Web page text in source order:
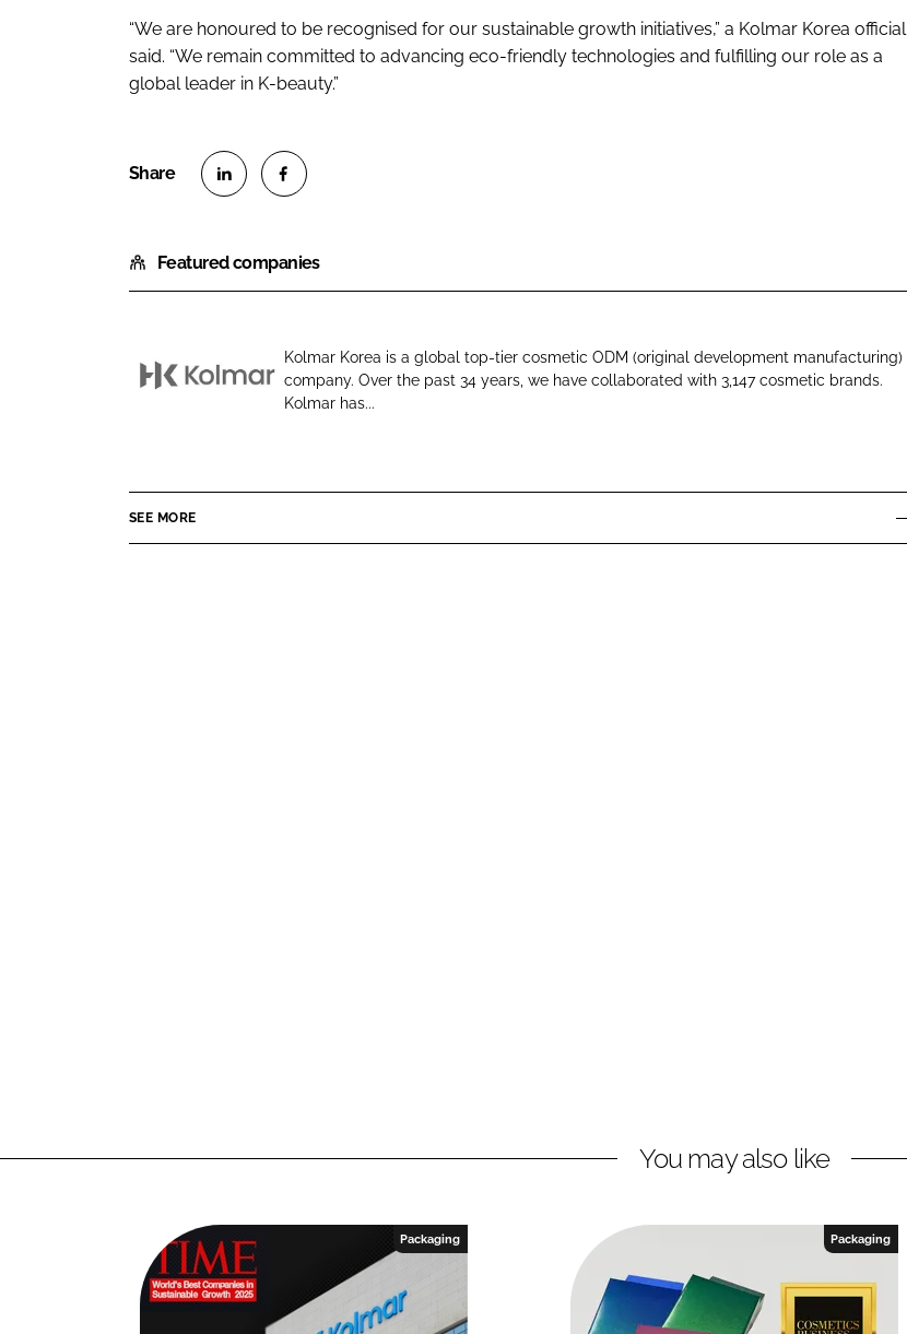
“We are honoured to be recognised for our sustainable growth initiatives,” a Kolmar Korea official
said. “We remain committed to advancing eco-friendly technologies and fulfilling our role as a
global leader in K-beauty.”
a
r
n
d
a
r
n
o
Featured companies
K
Kolmar Korea is a global top-tier cosmetic ODM (original development manufacturing)
company. Over the past 34 years, we have collaborated with 3,147 cosmetic brands.
Kolmar has...
SEE MORE
You may also like
Packaging Packaging